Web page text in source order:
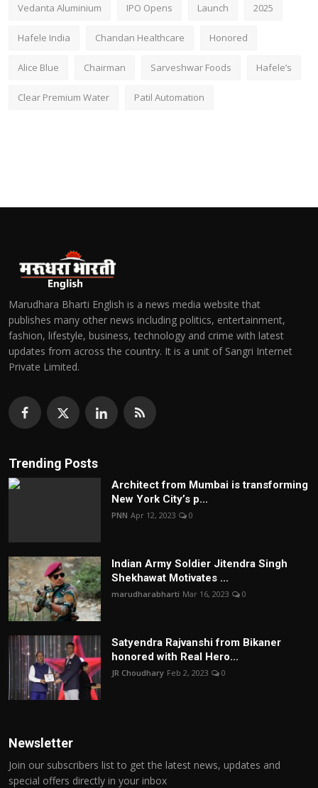
Vedanta Aluminium IPO Opens Launch 2025
Hafele India Chandan Healthcare Honored
Alice Blue Chairman Sarveshwar Foods Hafele’s
Clear Premium Water Patil Automation
Marudhara Bharti English is a news media website that
publishes many other news including politics, entertainment,
fashion, lifestyle, business, technology and crime with latest
updates from across the country. It is a unit of Sangri Internet
Private Limited.
Trending Posts
Architect from Mumbai is transforming
New York City’s p...
PNN Apr 12, 2023 0
Indian Army Soldier Jitendra Singh
Shekhawat Motivates ...
marudharabharti Mar 16, 2023 0
Satyendra Rajvanshi from Bikaner
honored with Real Hero...
JR Choudhary Feb 2, 2023 0
Newsletter
Join our subscribers list to get the latest news, updates and
special offers directly in your inbox